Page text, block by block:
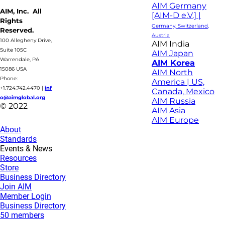
AIM, Inc. All
Rights
Reserved.
100 Allegheny Drive,
Suite 105C
Warrendale, PA
15086 USA
Phone:
+1.724.742.4470 | inf
o@aimglobal.org
© 2022
AIM Germany
[AIM-D e.V.] |
Germany, Switzerland,
Austria
AIM India
AIM Japan
AIM Korea
AIM North
America | US,
Canada, Mexico
AIM Russia
AIM Asia
AIM Europe
About
Standards
Events & News
Resources
Store
Business Directory
Join AIM
Member Login
Business Directory
50 members